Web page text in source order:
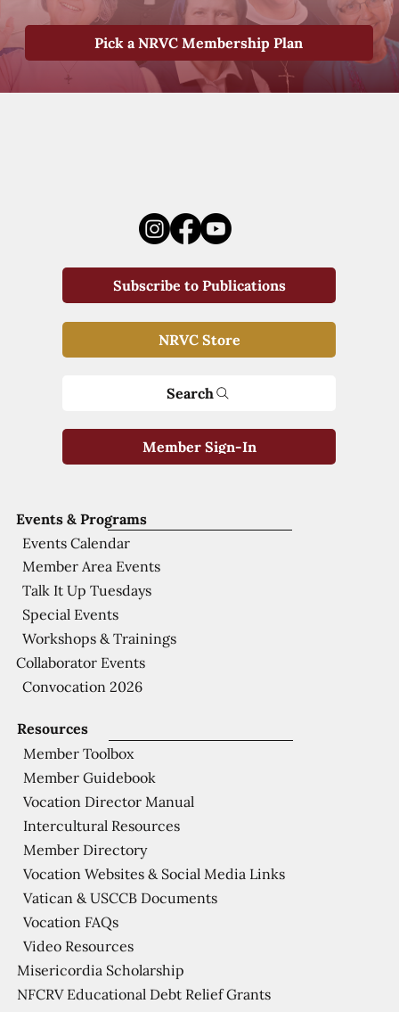
Pick a NRVC Membership Plan
Resources
Member Toolbox
Member Guidebook
Vocation Director Manual
Intercultural Resources
Member Directory
Vocation Websites & Social Media Links
Vatican & USCCB Documents
Vocation FAQs
Video Resources
Misericordia Scholarship
NFCRV Educational Debt Relief Grants
Events & Programs
Events Calendar
Member Area Events
Talk It Up Tuesdays
Special Events
Workshops & Trainings
Collaborator Events
Convocation 2026
Subscribe to Publications
NRVC Store
Search
Member Sign-In